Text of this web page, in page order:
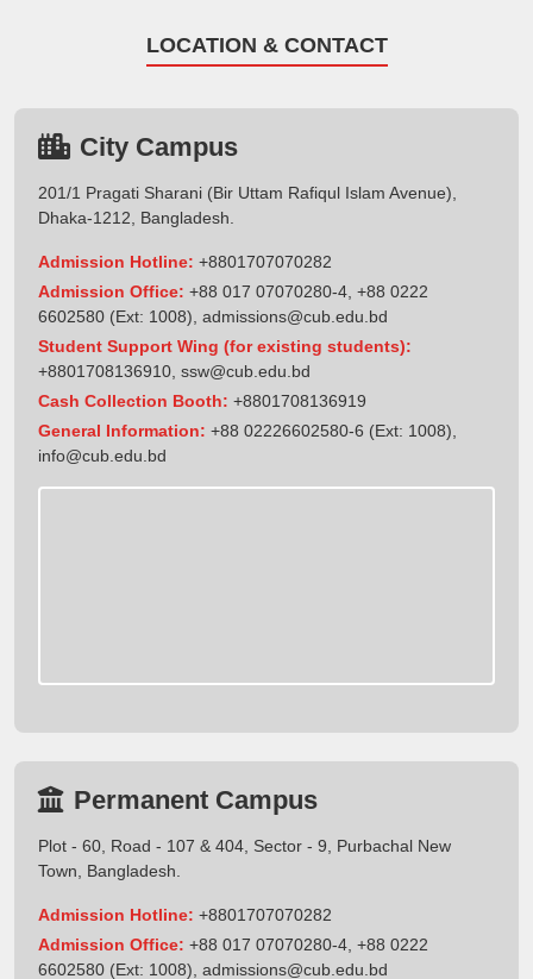
LOCATION & CONTACT
City Campus
201/1 Pragati Sharani (Bir Uttam Rafiqul Islam Avenue),
Dhaka-1212, Bangladesh.
Admission Hotline: +8801707070282
Admission Office: +88 017 07070280-4, +88 0222
6602580 (Ext: 1008), admissions@cub.edu.bd
Student Support Wing (for existing students):
+8801708136910 ssw@cub.edu.bd
Cash Collection Booth: +8801708136919
General Information: +88 02226602580-6 (Ext: 1008),
info@cub.edu.bd
Permanent Campus
Plot - 60, Road - 107 & 404, Sector - 9, Purbachal New
Town, Bangladesh.
Admission Hotline: +8801707070282
Admission Office: +88 017 07070280-4, +88 0222
6602580 (Ext: 1008), admissions@cub.edu.bd